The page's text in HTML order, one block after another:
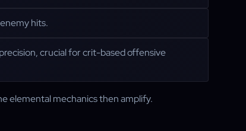
hits.
crucial for crit-based offensive
elemental mechanics then amplify.